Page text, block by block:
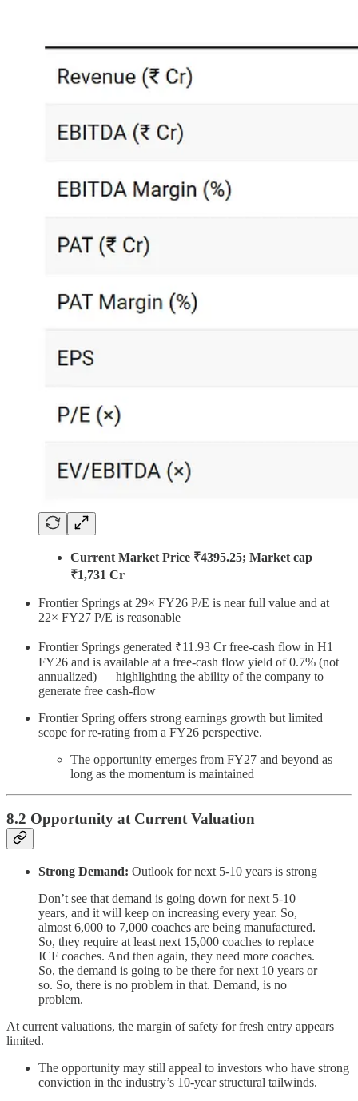
Current Market Price ₹4395.25; Market cap
₹1,731 Cr
Frontier Springs at 29× FY26 P/E is near full value and at
22× FY27 P/E is reasonable
Frontier Springs generated ₹11.93 Cr free-cash flow in H1
FY26 and is available at a free-cash flow yield of 0.7% (not
annualized) — highlighting the ability of the company to
generate free cash-flow
Frontier Spring offers strong earnings growth but limited
scope for re-rating from a FY26 perspective.
The opportunity emerges from FY27 and beyond as
long as the momentum is maintained
8.2 Opportunity at Current Valuation
Strong Demand: Outlook for next 5-10 years is strong
Don’t see that demand is going down for next 5-10
years, and it will keep on increasing every year. So,
almost 6,000 to 7,000 coaches are being manufactured.
So, they require at least next 15,000 coaches to replace
ICF coaches. And then again, they need more coaches.
So, the demand is going to be there for next 10 years or
so. So, there is no problem in that. Demand, is no
problem.
At current valuations, the margin of safety for fresh entry appears
limited.
The opportunity may still appeal to investors who have strong
conviction in the industry’s 10-year structural tailwinds.